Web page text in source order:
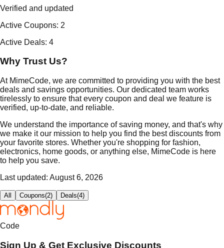
Verified and updated
Active Coupons: 2
Active Deals: 4
Why Trust Us?
At MimeCode, we are committed to providing you with the best
deals and savings opportunities. Our dedicated team works
tirelessly to ensure that every coupon and deal we feature is
verified, up-to-date, and reliable.
We understand the importance of saving money, and that's why
we make it our mission to help you find the best discounts from
your favorite stores. Whether you're shopping for fashion,
electronics, home goods, or anything else, MimeCode is here
to help you save.
Last updated: August 6, 2026
All Coupons(2) Deals(4)
Code
Sign Up & Get Exclusive Discounts